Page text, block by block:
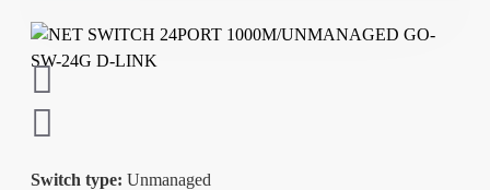
Switch type: Unmanaged